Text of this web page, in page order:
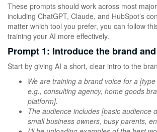
These prompts should work across most
including ChatGPT, Claude, and HubSpot’s
matter which tool you prefer, you can follow
training your AI more effectively.
Prompt 1: Introduce the brand
Start by giving AI a short, clear intro to the
We are training a brand voice for a
e.g., consulting agency, home goods
platform].
The audience includes [basic audience
small business owners, busy parents,